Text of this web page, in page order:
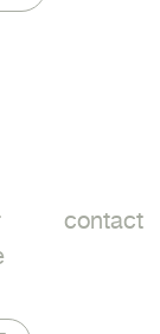
contact